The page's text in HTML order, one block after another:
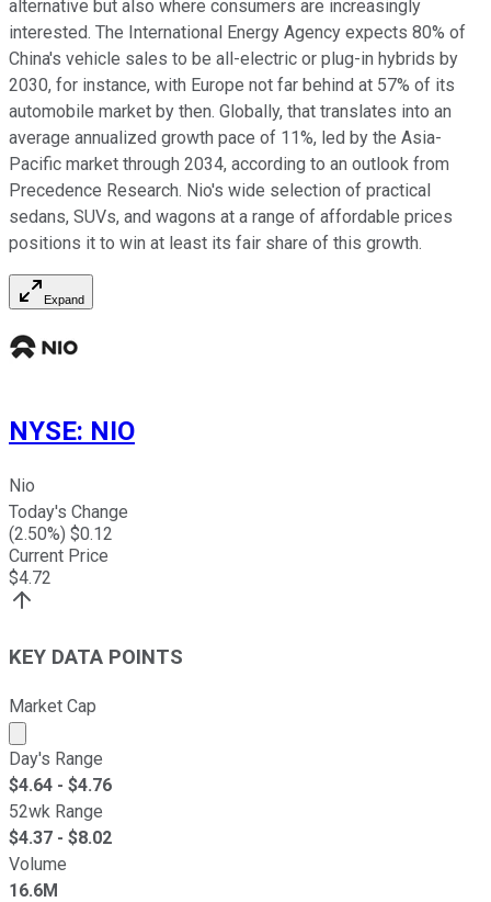
alternative but also where consumers are increasingly
interested. The International Energy Agency expects 80% of
China's vehicle sales to be all-electric or plug-in hybrids by
2030, for instance, with Europe not far behind at 57% of its
automobile market by then. Globally, that translates into an
average annualized growth pace of 11%, led by the Asia-
Pacific market through 2034, according to an outlook from
Precedence Research. Nio's wide selection of practical
sedans, SUVs, and wagons at a range of affordable prices
positions it to win at least its fair share of this growth.
Expand
NYSE: NIO
Nio
Today's Change
(2.50%) $0.12
Current Price
$4.72
KEY DATA POINTS
Market Cap
Market cap calculated using publicly traded shares
Day's Range
$4.64 - $4.76
52wk Range
$4.37 - $8.02
Volume
16.6M